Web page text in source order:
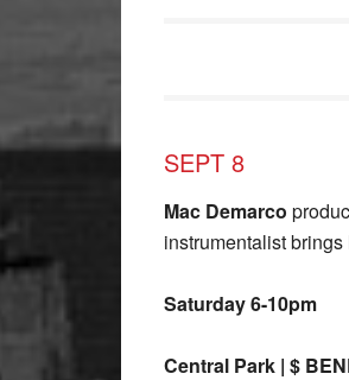
SEPT 8
Mac Demarco
instrumentalist
Saturday 6-10pm
Central Park | $